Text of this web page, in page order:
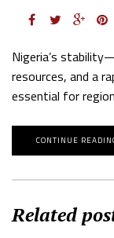
Nigeria’s
resources, and a
essential for
CONTINUE
Related